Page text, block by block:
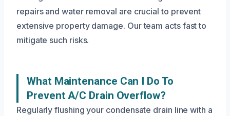
repairs and water removal are crucial to prevent
extensive property damage. Our team acts fast to
mitigate such risks.
What Maintenance Can I Do To
Prevent A/C Drain Overflow?
Regularly flushing your condensate drain line with a